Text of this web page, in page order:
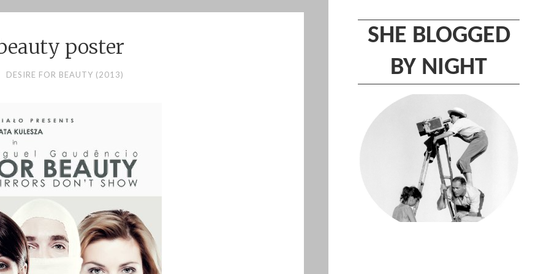
SHE BLOGGED
BY NIGHT
poster
DESIRE FOR BEAUTY (2013)